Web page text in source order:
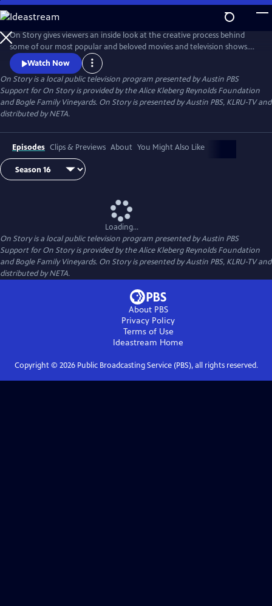
Skip
to
Main
Content
On Story gives viewers an inside look at the creative process behind
some of our most popular and beloved movies and television shows.
All episodes feature recorded conversations between acclaimed and
award-winning screenwriters, TV creators, and filmmakers from the
Austin Film Festival's annual conference and year round events.
Watch Now
On Storyis a local public television program presented byAustin PBS
Support for On Story is provided by the Alice Kleberg Reynolds Foundation
and Bogle Family Vineyards. On Story is presented by Austin PBS, KLRU-TV and
distributed by NETA.
Episodes Clips & Previews About You Might Also Like
Loading...
On Storyis a local public television program presented byAustin PBS
Support for On Story is provided by the Alice Kleberg Reynolds Foundation
and Bogle Family Vineyards. On Story is presented by Austin PBS, KLRU-TV and
distributed by NETA.
About PBS
Privacy Policy
Terms of Use
Ideastream Home
Copyright © 2026Public Broadcasting Service (PBS), all rights reserved.